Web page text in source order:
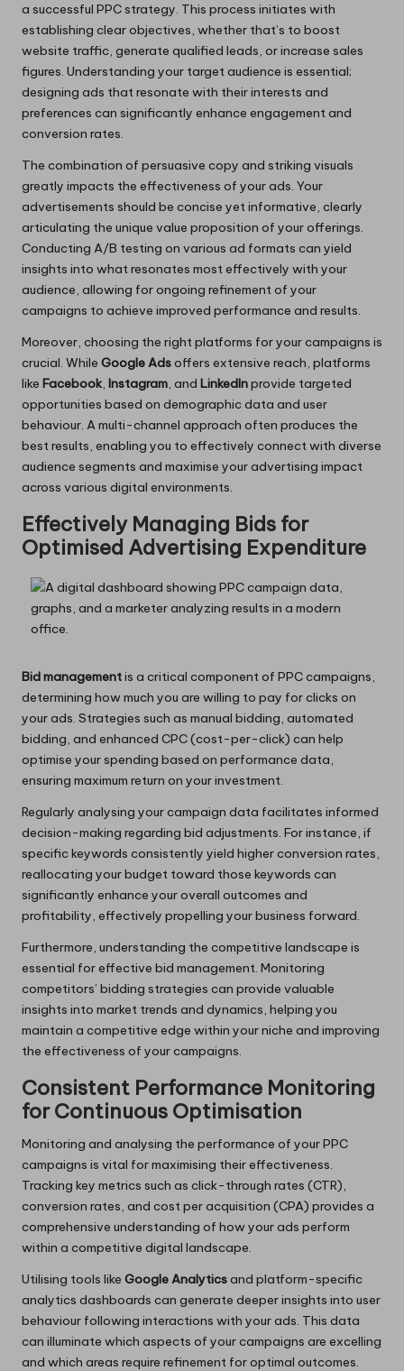
a successful PPC strategy. This process initiates with
establishing clear objectives, whether that’s to boost
website traffic, generate qualified leads, or increase sales
figures. Understanding your target audience is essential;
designing ads that resonate with their interests and
preferences can significantly enhance engagement and
conversion rates.
The combination of persuasive copy and striking visuals
greatly impacts the effectiveness of your ads. Your
advertisements should be concise yet informative, clearly
articulating the unique value proposition of your offerings.
Conducting A/B testing on various ad formats can yield
insights into what resonates most effectively with your
audience, allowing for ongoing refinement of your
campaigns to achieve improved performance and results.
Moreover, choosing the right platforms for your campaigns is
crucial. While Google Adsoffers extensive reach, platforms
like Facebook, Instagram, and LinkedInprovide targeted
opportunities based on demographic data and user
behaviour. A multi-channel approach often produces the
best results, enabling you to effectively connect with diverse
audience segments and maximise your advertising impact
across various digital environments.
Effectively Managing Bids for
Optimised Advertising Expenditure
Bid managementis a critical component of PPC campaigns,
determining how much you are willing to pay for clicks on
your ads. Strategies such as manual bidding, automated
bidding, and enhanced CPC (cost-per-click) can help
optimise your spending based on performance data,
ensuring maximum return on your investment.
Regularly analysing your campaign data facilitates informed
decision-making regarding bid adjustments. For instance, if
specific keywords consistently yield higher conversion rates,
reallocating your budget toward those keywords can
significantly enhance your overall outcomes and
profitability, effectively propelling your business forward.
Furthermore, understanding the competitive landscape is
essential for effective bid management. Monitoring
competitors’ bidding strategies can provide valuable
insights into market trends and dynamics, helping you
maintain a competitive edge within your niche and improving
the effectiveness of your campaigns.
Consistent Performance Monitoring
for Continuous Optimisation
Monitoring and analysing the performance of your PPC
campaigns is vital for maximising their effectiveness.
Tracking key metrics such as click-through rates (CTR),
conversion rates, and cost per acquisition (CPA) provides a
comprehensive understanding of how your ads perform
within a competitive digital landscape.
Utilising tools like Google Analyticsand platform-specific
analytics dashboards can generate deeper insights into user
behaviour following interactions with your ads. This data
can illuminate which aspects of your campaigns are excelling
and which areas require refinement for optimal outcomes.